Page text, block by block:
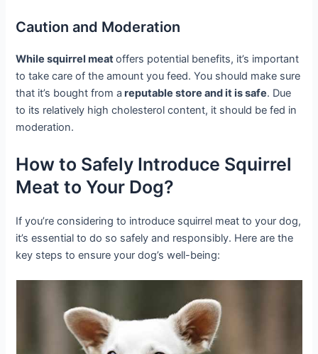
Caution and Moderation
While squirrel meatoffers potential benefits, it’s important
to take care of the amount you feed. You should make sure
that it’s bought from a reputable store and it is safe. Due
to its relatively high cholesterol content, it should be fed in
moderation.
How to Safely Introduce Squirrel
Meat to Your Dog?
If you’re considering to introduce squirrel meat to your dog,
it’s essential to do so safely and responsibly. Here are the
key steps to ensure your dog’s well-being: